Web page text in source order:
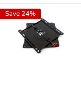
Save 24%